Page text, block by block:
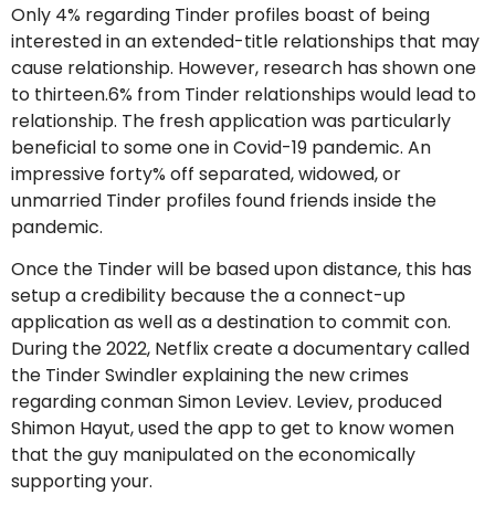
Only 4% regarding Tinder profiles boast of being
interested in an extended-title relationships that may
cause relationship. However, research has shown one
to thirteen.6% from Tinder relationships would lead to
relationship. The fresh application was particularly
beneficial to some one in Covid-19 pandemic. An
impressive forty% off separated, widowed, or
unmarried Tinder profiles found friends inside the
pandemic.
Once the Tinder will be based upon distance, this has
setup a credibility because the a connect-up
application as well as a destination to commit con.
During the 2022, Netflix create a documentary called
the Tinder Swindler explaining the new crimes
regarding conman Simon Leviev. Leviev, produced
Shimon Hayut, used the app to get to know women
that the guy manipulated on the economically
supporting your.